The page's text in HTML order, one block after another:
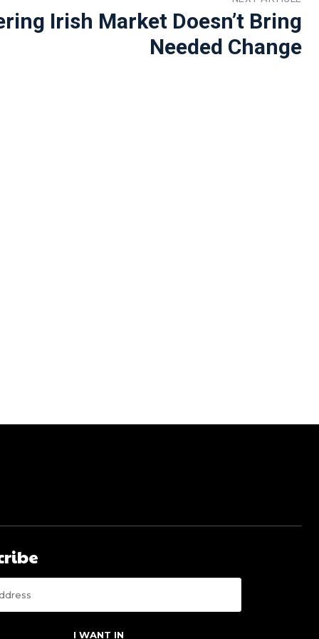
Irish Market Doesn’t Bring
Needed Change
I WANT IN